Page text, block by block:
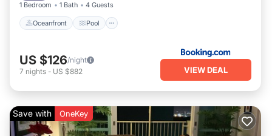
1 Bedroom 1 Bath 4 Guests
Oceanfront Pool
US $126/night
7 nights - US $882 VIEW DEAL
Save with OneKey